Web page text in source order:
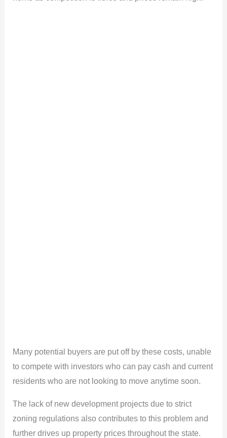
Many potential buyers are put off by these costs, unable
to compete with investors who can pay cash and current
residents who are not looking to move anytime soon.
The lack of new development projects due to strict
zoning regulations also contributes to this problem and
further drives up property prices throughout the state.